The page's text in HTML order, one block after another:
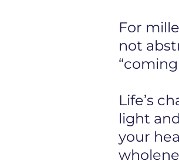
For
not
Life’s
light
your